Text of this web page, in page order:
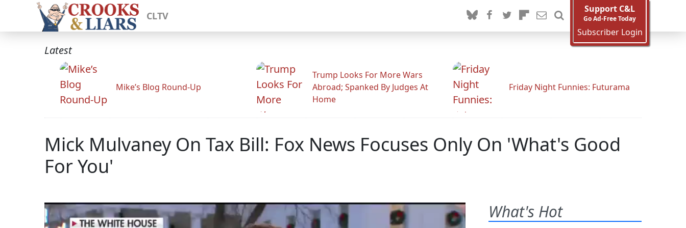
CLTV
Support C&L
Go Ad-Free Today
Subscriber Login
Latest
Mike’s Blog Round-Up
Trump Looks For More Wars
Abroad; Spanked By Judges At
Home
Friday Night Funnies: Futurama
Mick Mulvaney On Tax Bill: Fox News Focuses Only On 'What's Good
For You'
What's Hot